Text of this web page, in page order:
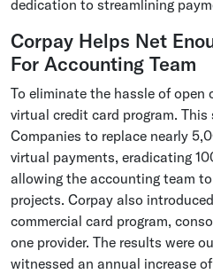
dedication to streamlining
Corpay Helps Net
For Accounting Team
To eliminate the hassle of open
virtual credit card program.
Companies to replace nearly
virtual payments, eradicating
allowing the accounting team
projects. Corpay also
commercial card program,
one provider. The results were
witnessed an annual increase